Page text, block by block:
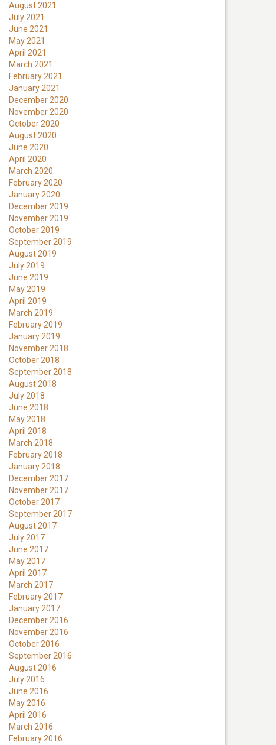
August 2021
July 2021
June 2021
May 2021
April 2021
March 2021
February 2021
January 2021
December 2020
November 2020
October 2020
August 2020
June 2020
April 2020
March 2020
February 2020
January 2020
December 2019
November 2019
October 2019
September 2019
August 2019
July 2019
June 2019
May 2019
April 2019
March 2019
February 2019
January 2019
November 2018
October 2018
September 2018
August 2018
July 2018
June 2018
May 2018
April 2018
March 2018
February 2018
January 2018
December 2017
November 2017
October 2017
September 2017
August 2017
July 2017
June 2017
May 2017
April 2017
March 2017
February 2017
January 2017
December 2016
November 2016
October 2016
September 2016
August 2016
July 2016
June 2016
May 2016
April 2016
March 2016
February 2016